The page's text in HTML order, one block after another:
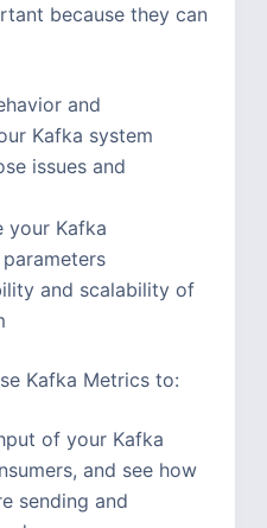
because they can
and
Kafka system
issues and
your Kafka
and scalability of
Kafka Metrics to:
of your Kafka
and see how
sending and